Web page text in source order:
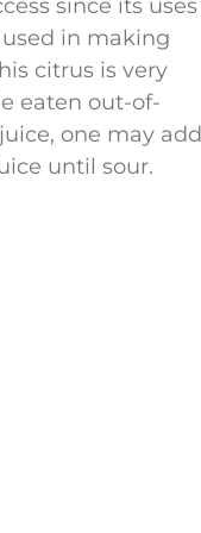
since its uses
in making
citrus is very
eaten out-of-
one may add
until sour.